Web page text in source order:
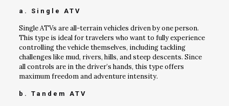
a. Single ATV
Single ATVs are all-terrain vehicles driven by one person.
This type is ideal for travelers who want to fully experience
controlling the vehicle themselves, including tackling
challenges like mud, rivers, hills, and steep descents. Since
all controls are in the driver’s hands, this type offers
maximum freedom and adventure intensity.
b. Tandem ATV